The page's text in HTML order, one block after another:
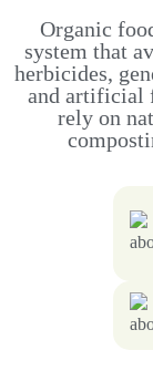
Organic
system that
herbicides,
and artificial
rely on